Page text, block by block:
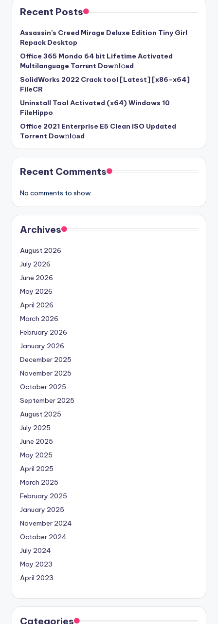
Recent Posts
Assassin’s Creed Mirage Deluxe Edition Tiny Girl
Repack Desktop
Office 365 Mondo 64 bit Lifetime Activated
Multilanguage Torr𝐞nt Dow𝚗l𝚘аd
SolidWorks 2022 Crack tool [Latest] [x86-x64]
FileCR
Uninstall Tool Activated (x64) Windows 10
FileHippo
Office 2021 Enterprise E5 Clean ISO Updated
Torrent Dow𝚗l𝚘аd
Recent Comments
No comments to show.
Archives
August 2026
July 2026
June 2026
May 2026
April 2026
March 2026
February 2026
January 2026
December 2025
November 2025
October 2025
September 2025
August 2025
July 2025
June 2025
May 2025
April 2025
March 2025
February 2025
January 2025
November 2024
October 2024
July 2024
May 2023
April 2023
Categories